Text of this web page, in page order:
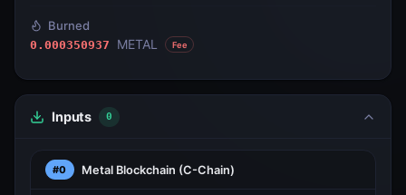
Burned
0.000350937 METAL Fee
Inputs 0
#0 Metal Blockchain (C-Chain)